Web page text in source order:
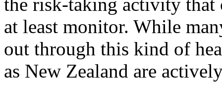
at least monitor. While
out through this kind of
as New Zealand are